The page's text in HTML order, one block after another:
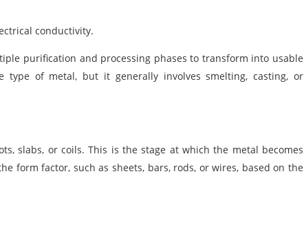
conductivity.
purification and processing phases to transform into usable
type of metal, but it generally involvessmelting, casting, or
slabs, or coils. This is the stage at which the metal becomes
form factor, such as sheets, bars, rods, or wires, based on the